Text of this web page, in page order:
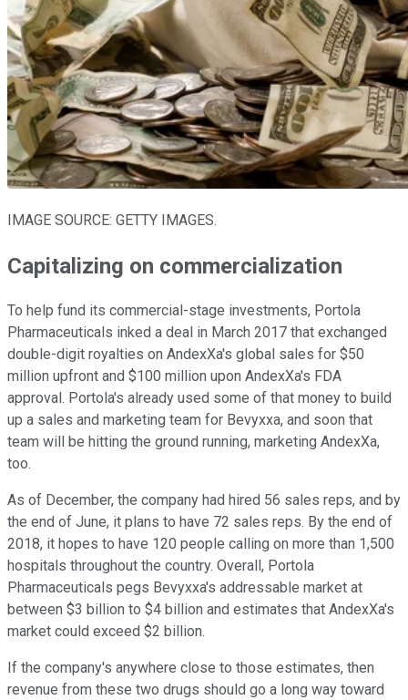
IMAGE SOURCE: GETTY IMAGES.
Capitalizing on commercialization
To help fund its commercial-stage investments, Portola
Pharmaceuticals inked a deal in March 2017 that exchanged
double-digit royalties on AndexXa's global sales for $50
million upfront and $100 million upon AndexXa's FDA
approval. Portola's already used some of that money to build
up a sales and marketing team for Bevyxxa, and soon that
team will be hitting the ground running, marketing AndexXa,
too.
As of December, the company had hired 56 sales reps, and by
the end of June, it plans to have 72 sales reps. By the end of
2018, it hopes to have 120 people calling on more than 1,500
hospitals throughout the country. Overall, Portola
Pharmaceuticals pegs Bevyxxa's addressable market at
between $3 billion to $4 billion and estimates that AndexXa's
market could exceed $2 billion.
If the company's anywhere close to those estimates, then
revenue from these two drugs should go a long way toward